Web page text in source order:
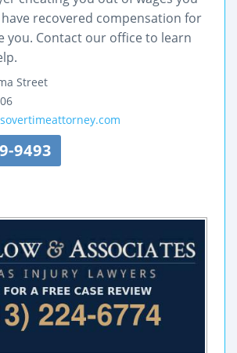
have recovered compensation for
you. Contact our office to learn
Street
9493